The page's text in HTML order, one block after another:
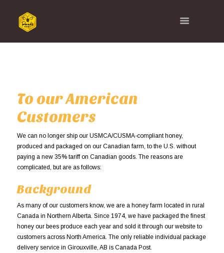
To our American
Customers
We can no longer ship our USMCA/CUSMA-compliant honey,
produced and packaged on our Canadian farm, to the U.S. without
paying a new 35% tariff on Canadian goods. The reasons are
complicated, but are as follows:
Background
As many of our customers know, we are a honey farm located in rural
Canada in Northern Alberta. Since 1974, we have packaged the finest
honey our bees produce each year and sold it through our website to
customers across North America. The only reliable individual package
delivery service in Girouxville, AB is Canada Post.